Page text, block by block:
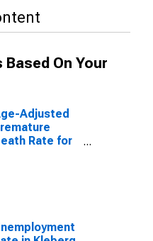
On Your
Adjusted
Rate for